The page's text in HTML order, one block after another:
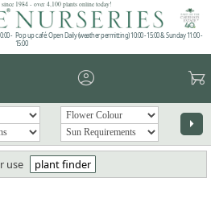
1984 - over 4,100 plants online today!
- Pop up café: Open Daily (weather permitting) 10:00 - 15:00 & Sunday 11:00 -
15:00
account_circle garden_cart
arrow_right
use
plant finder